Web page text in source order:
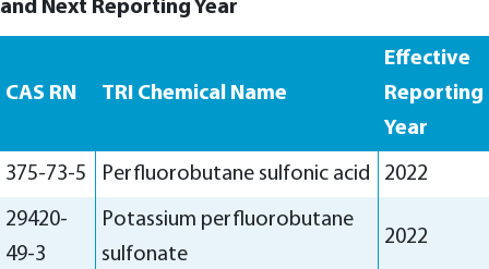
and Next Reporting Year
CAS RN TRI Chemical Name
Effective
Reporting
Year
375-73-5 Perfluorobutane sulfonic acid 2022
29420-
49-3
Potassium perfluorobutane
sulfonate
2022